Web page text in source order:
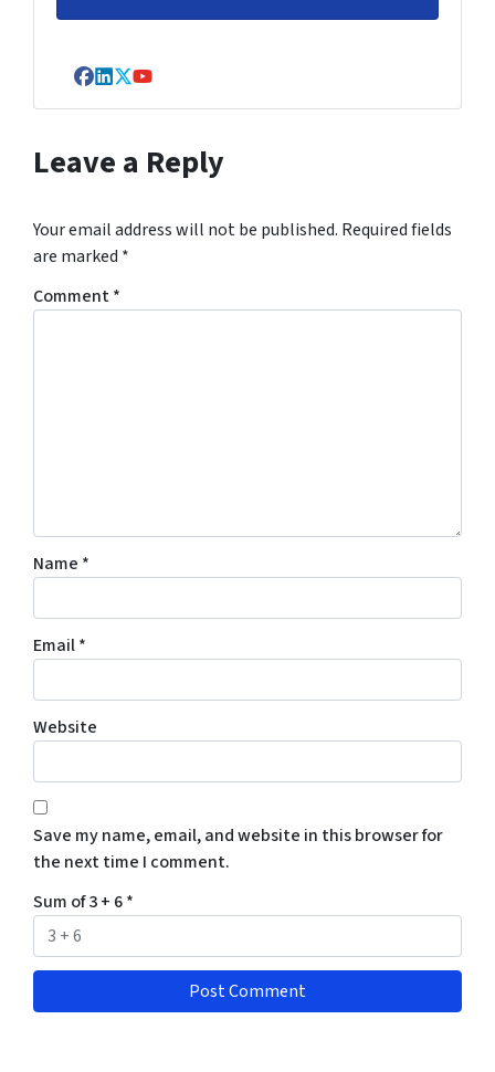
Facebook
LinkedIn
Twitter
YouTube
Leave a Reply
Your email address will not be published. Required fields
are marked *
Comment*
Name *
Email*
Website
Save my name, email, and website in this browser for
the next time I comment.
Sum of 3 + 6*